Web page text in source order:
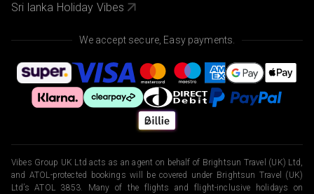
Sri lanka Holiday Vibes
We accept secure, Easy payments.
Vibes Group UK Ltd acts as an agent on behalf of Brightsun Travel (UK) Ltd,
and ATOL-protected bookings will be covered under Brightsun Travel (UK)
Ltd’s ATOL 3853. Many of the flights and flight-inclusive holidays on